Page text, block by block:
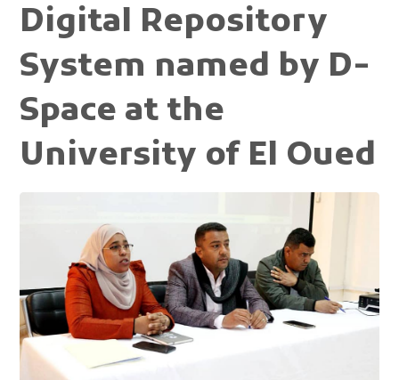
Digital Repository
System named by D-
Space at the
University of El Oued